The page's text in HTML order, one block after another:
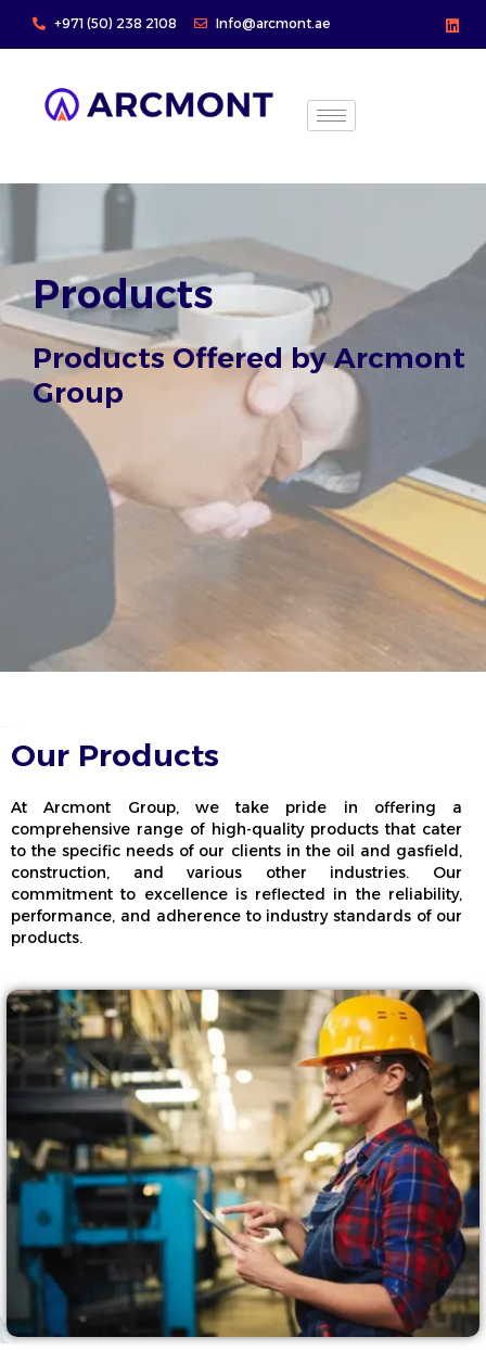
+971 (50) 238 2108 Info@arcmont.ae
Products
Products Offered by Arcmont
Group
Our Products
At Arcmont Group, we take pride in offering a
comprehensive range of high-quality products that cater
to the specific needs of our clients in the oil and gasfield,
construction, and various other industries. Our
commitment to excellence is reflected in the reliability,
performance, and adherence to industry standards of our
products.